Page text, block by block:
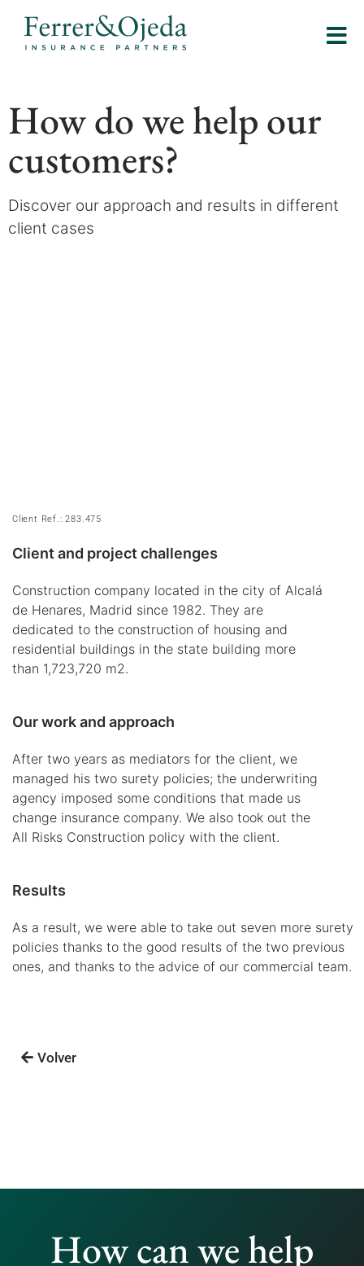
How do we help our
customers?
Discover our approach and results in different
client cases
Client Ref.: 283.475
Client and project challenges
Construction company located in the city of Alcalá
de Henares, Madrid since 1982. They are
dedicated to the construction of housing and
residential buildings in the state building more
than 1,723,720 m2.
Our work and approach
After two years as mediators for the client, we
managed his two surety policies; the underwriting
agency imposed some conditions that made us
change insurance company. We also took out the
All Risks Construction policy with the client.
Results
As a result, we were able to take out seven more surety
policies thanks to the good results of the two previous
ones, and thanks to the advice of our commercial team.
Volver
How can we help